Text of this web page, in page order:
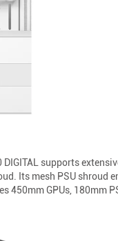
supports
Its mesh PSU
450mm GPUs, 180mm